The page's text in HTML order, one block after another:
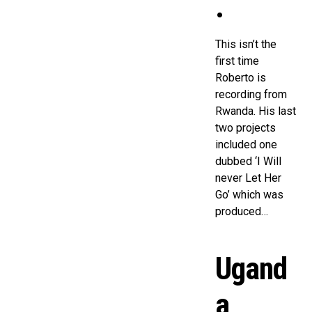
This isn’t the
first time
Roberto is
recording from
Rwanda. His last
two projects
included one
dubbed ‘I Will
never Let Her
Go’ which was
produced…
Ugand